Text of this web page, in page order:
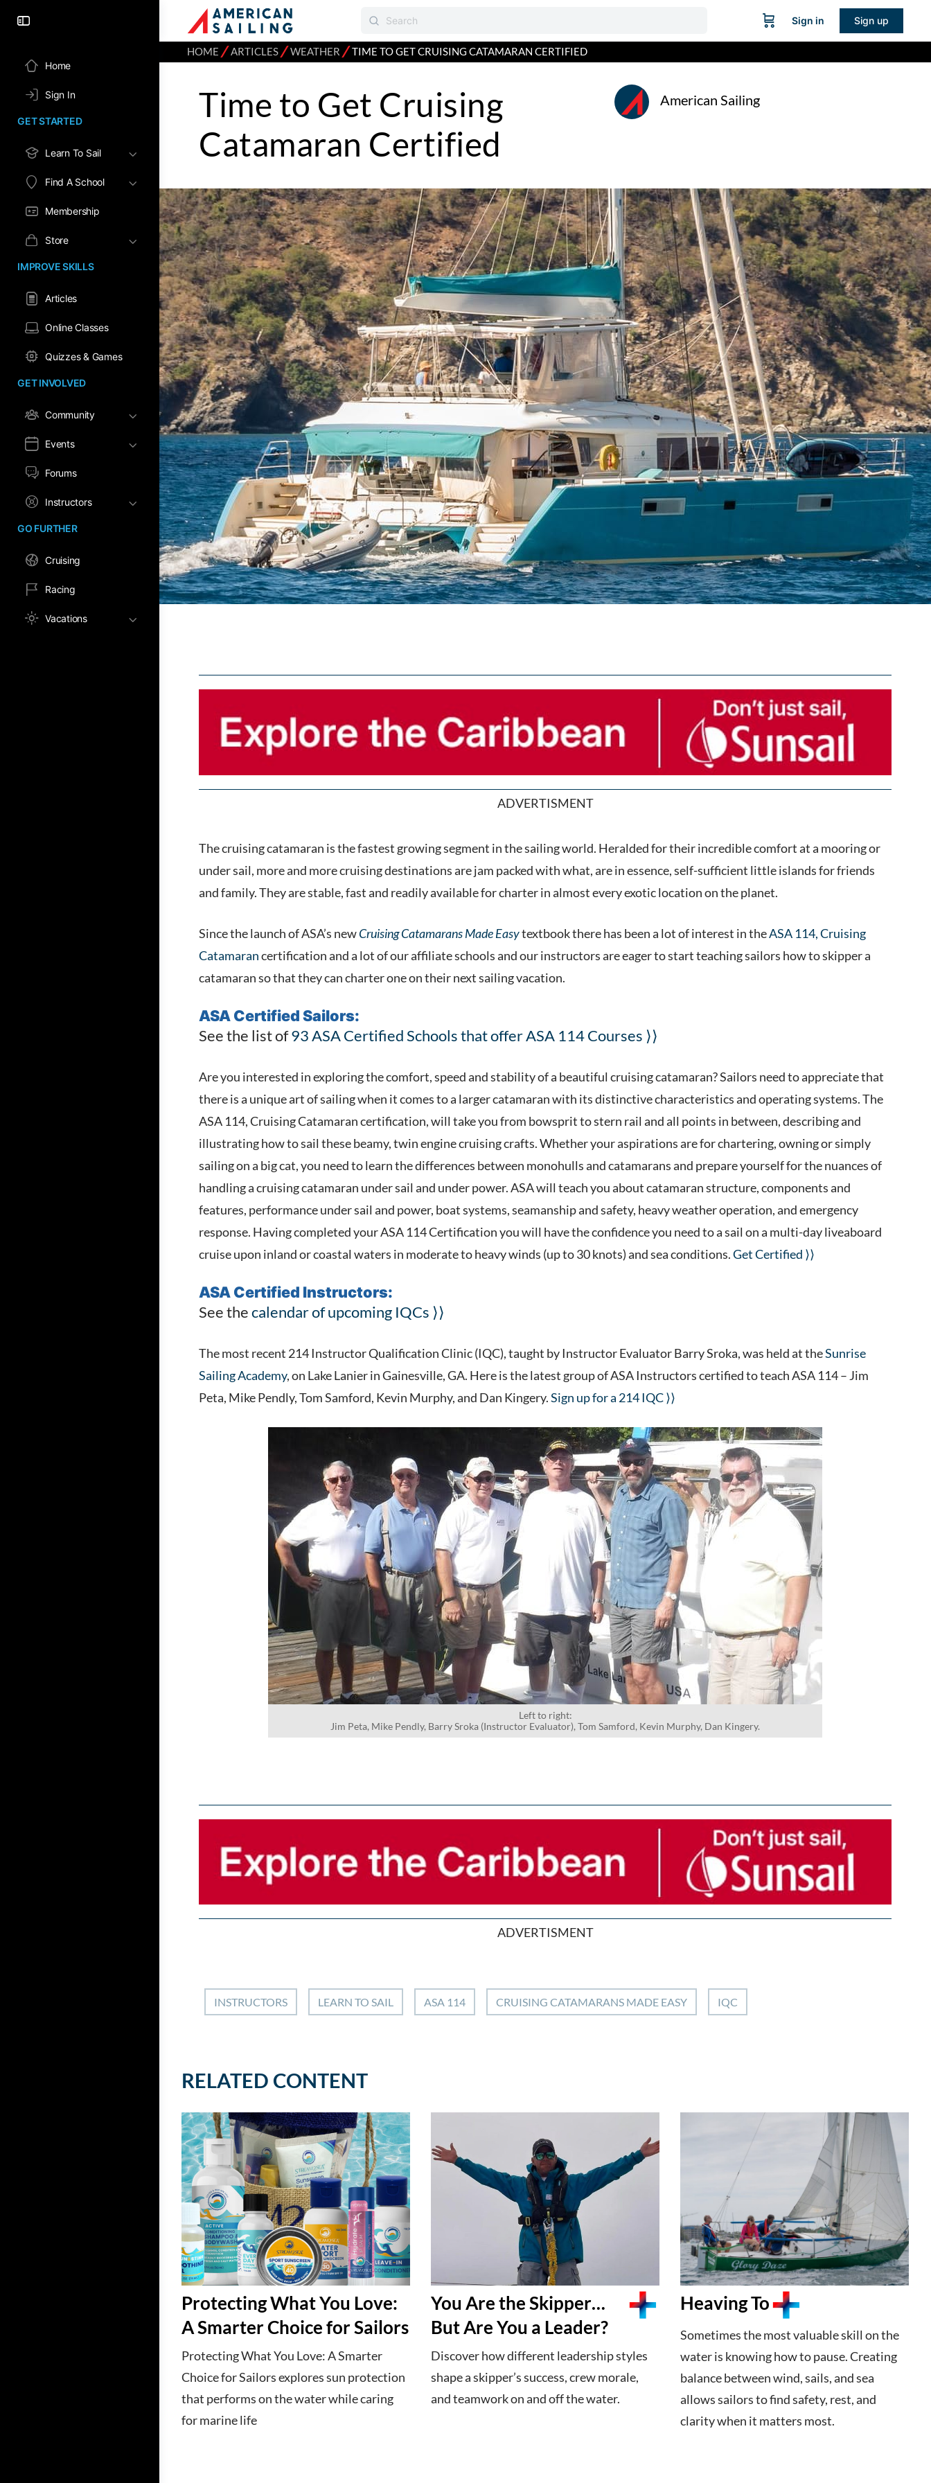
Home
Sign In
GET STARTED
Learn To Sail
Find A School
Membership
Store
IMPROVE SKILLS
Articles
Online Classes
Quizzes & Games
GET INVOLVED
Community
Events
Forums
Instructors
GO FURTHER
Cruising
Racing
Vacations
Sign in Sign up
HOME ⁄ARTICLES⁄WEATHER ⁄TIME TO GET CRUISING CATAMARAN CERTIFIED
Time to Get Cruising
Catamaran Certified
American Sailing
ADVERTISMENT
The cruising catamaran is the fastest growing segment in the sailing world. Heralded for their incredible comfort at a mooring or
under sail, more and more cruising destinations are jam packed with what, are in essence, self-sufficient little islands for friends
and family. They are stable, fast and readily available for charter in almost every exotic location on the planet.
Since the launch of ASA’s newCruising Catamarans Made Easytextbook there has been a lot of interest in theASA 114, Cruising
Catamarancertification and a lot of our affiliate schools and our instructors are eager to start teaching sailors how to skipper a
catamaran so that they can charter one on their next sailing vacation.
ASA Certified Sailors:
See the list of93 ASA Certified Schools that offer ASA 114 Courses ⟩⟩
Are you interested in exploring the comfort, speed and stability of a beautiful cruising catamaran? Sailors need to appreciate that
there is a unique art of sailing when it comes to a larger catamaran with its distinctive characteristics and operating systems. The
ASA 114, Cruising Catamaran certification, will take you from bowsprit to stern rail and all points in between, describing and
illustrating how to sail these beamy, twin engine cruising crafts. Whether your aspirations are for chartering, owning or simply
sailing on a big cat, you need to learn the differences between monohulls and catamarans and prepare yourself for the nuances of
handling a cruising catamaran under sail and under power. ASA will teach you about catamaran structure, components and
features, performance under sail and power, boat systems, seamanship and safety, heavy weather operation, and emergency
response. Having completed your ASA 114 Certification you will have the confidence you need to a sail on a multi-day liveaboard
cruise upon inland or coastal waters in moderate to heavy winds (up to 30 knots) and sea conditions.Get Certified ⟩⟩
ASA Certified Instructors:
See thecalendar of upcoming IQCs ⟩⟩
The most recent 214 Instructor Qualification Clinic (IQC), taught by Instructor Evaluator Barry Sroka, was held at theSunrise
Sailing Academy, on Lake Lanier in Gainesville, GA. Here is the latest group of ASA Instructors certified to teach ASA 114 – Jim
Peta, Mike Pendly, Tom Samford, Kevin Murphy, and Dan Kingery.Sign up for a 214 IQC ⟩⟩
Left to right:
Jim Peta, Mike Pendly, Barry Sroka (Instructor Evaluator), Tom Samford, Kevin Murphy, Dan Kingery.
ADVERTISMENT
INSTRUCTORS LEARN TO SAIL ASA 114 CRUISING CATAMARANS MADE EASY IQC
RELATED CONTENT
Protecting What You Love:
A Smarter Choice for Sailors
Protecting What You Love: A Smarter
Choice for Sailors explores sun protection
that performs on the water while caring
for marine life
You Are the Skipper…
But Are You a Leader?
Discover how different leadership styles
shape a skipper’s success, crew morale,
and teamwork on and off the water.
Heaving To
Sometimes the most valuable skill on the
water is knowing how to pause. Creating
balance between wind, sails, and sea
allows sailors to find safety, rest, and
clarity when it matters most.